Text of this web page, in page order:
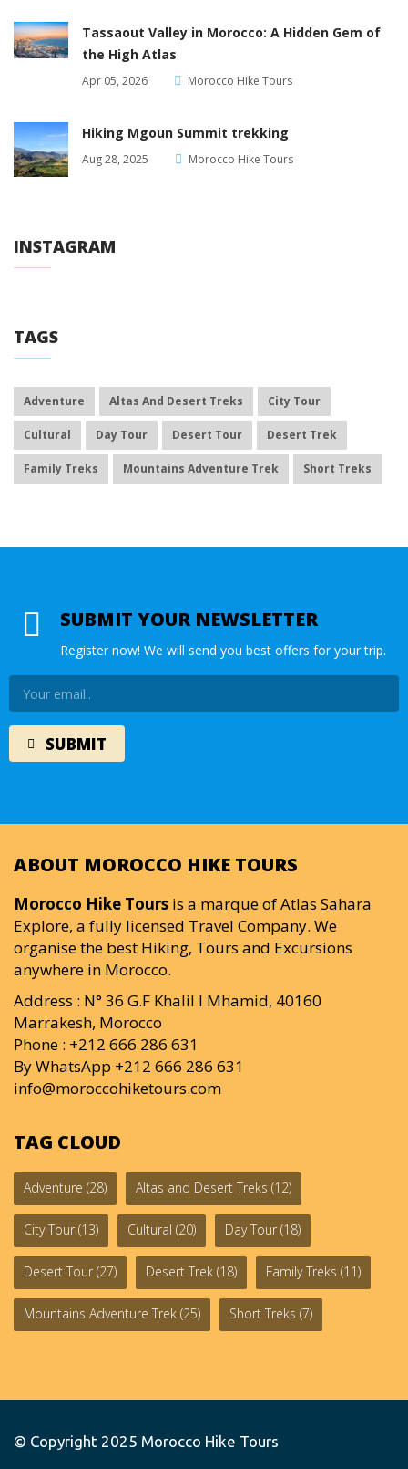
Tassaout Valley in Morocco: A Hidden Gem of
the High Atlas
Apr 05, 2026 Morocco Hike Tours
Hiking Mgoun Summit trekking
Aug 28, 2025 Morocco Hike Tours
INSTAGRAM
TAGS
Adventure Altas And Desert Treks City Tour
Cultural Day Tour Desert Tour Desert Trek
Family Treks Mountains Adventure Trek Short Treks
SUBMIT YOUR NEWSLETTER
Register now! We will send you best offers for your trip.
ABOUT MOROCCO HIKE TOURS
Morocco Hike Tours is a marque of Atlas Sahara
Explore, a fully licensed Travel Company. We
organise the best Hiking, Tours and Excursions
anywhere in Morocco.
Address : N° 36 G.F Khalil I Mhamid, 40160
Marrakesh, Morocco
Phone : +212 666 286 631
By WhatsApp +212 666 286 631
info@moroccohiketours.com
TAG CLOUD
Adventure (28) Altas and Desert Treks (12)
City Tour (13) Cultural (20) Day Tour (18)
Desert Tour (27) Desert Trek (18) Family Treks (11)
Mountains Adventure Trek (25) Short Treks (7)
© Copyright 2025 Morocco Hike Tours